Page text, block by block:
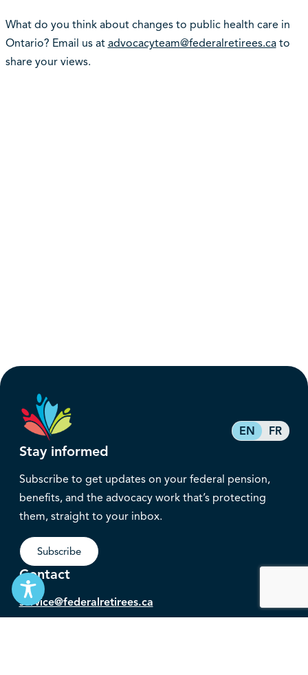
What do you think about changes to public health care in
Ontario? Email us at advocacyteam@federalretirees.cato
share your views.
EN FR
Stay informed
Subscribe to get updates on your federal pension,
benefits, and the advocacy work that’s protecting
them, straight to your inbox.
Subscribe
Contact
service@federalretirees.ca